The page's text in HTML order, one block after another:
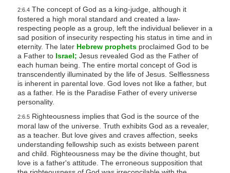
2:6.4The concept of God as a king-judge, although it
fostered a high moral standard and created a law-
respecting people as a group, left the individual believer in a
sad position of insecurity respecting his status in time and in
eternity. The later Hebrew prophetsproclaimed God to be
a Father to Israel; Jesus revealed God as the Father of
each human being. The entire mortal concept of God is
transcendently illuminated by the life of Jesus. Selflessness
is inherent in parental love. God loves not like a father, but
as a father. He is the Paradise Father of every universe
personality.
2:6.5Righteousness implies that God is the source of the
moral law of the universe. Truth exhibits God as a revealer,
as a teacher. But love gives and craves affection, seeks
understanding fellowship such as exists between parent
and child. Righteousness may be the divine thought, but
love is a father's attitude. The erroneous supposition that